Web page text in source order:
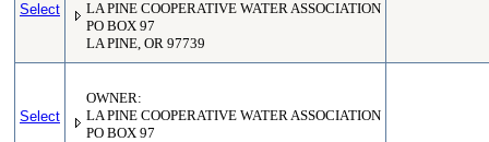
Select
LA PINE COOPERATIVE WATER ASSOCIATION
PO BOX 97
LA PINE, OR 97739
Select
OWNER:
LA PINE COOPERATIVE WATER ASSOCIATION
PO BOX 97